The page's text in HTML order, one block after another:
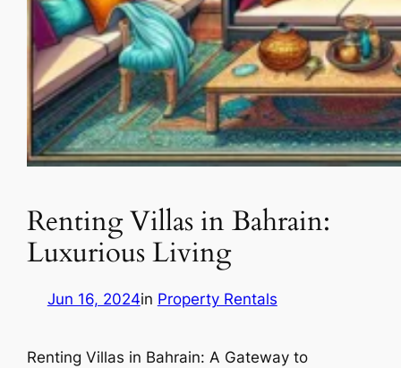
Renting Villas in Bahrain:
Luxurious Living
Jun 16, 2024in Property Rentals
Renting Villas in Bahrain: A Gateway to